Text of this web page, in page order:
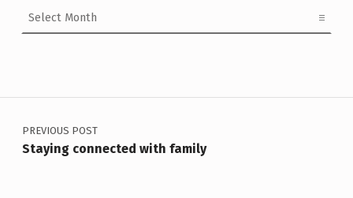
Post navigation
PREVIOUS POST
Staying connected with family